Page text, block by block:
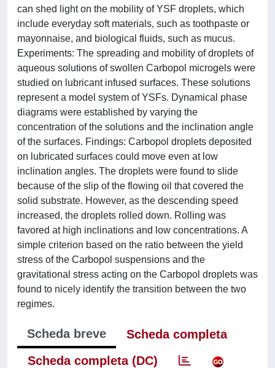
can shed light on the mobility of YSF droplets, which
include everyday soft materials, such as toothpaste or
mayonnaise, and biological fluids, such as mucus.
Experiments: The spreading and mobility of droplets of
aqueous solutions of swollen Carbopol microgels were
studied on lubricant infused surfaces. These solutions
represent a model system of YSFs. Dynamical phase
diagrams were established by varying the
concentration of the solutions and the inclination angle
of the surfaces. Findings: Carbopol droplets deposited
on lubricated surfaces could move even at low
inclination angles. The droplets were found to slide
because of the slip of the flowing oil that covered the
solid substrate. However, as the descending speed
increased, the droplets rolled down. Rolling was
favored at high inclinations and low concentrations. A
simple criterion based on the ratio between the yield
stress of the Carbopol suspensions and the
gravitational stress acting on the Carbopol droplets was
found to nicely identify the transition between the two
regimes.
Scheda breve
Scheda completa
Scheda completa (DC)